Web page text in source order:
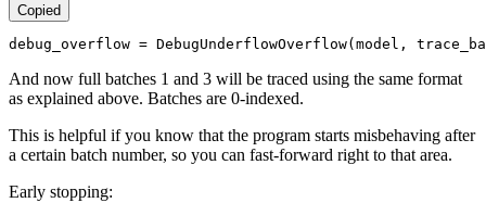
Copied
debug_overflow = DebugUnderflowOverflow(model,
And now full batches 1 and 3 will be traced using the same format
as explained above. Batches are 0-indexed.
This is helpful if you know that the program starts misbehaving after
a certain batch number, so you can fast-forward right to that area.
Early stopping: